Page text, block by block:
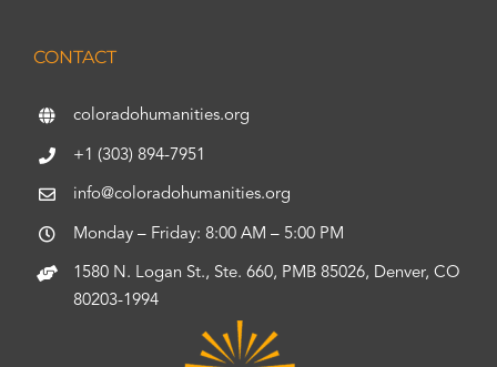
CONTACT
coloradohumanities.org
+1 (303) 894-7951
info@coloradohumanities.org
Monday – Friday: 8:00 AM – 5:00 PM
1580 N. Logan St., Ste. 660, PMB 85026, Denver, CO
80203-1994